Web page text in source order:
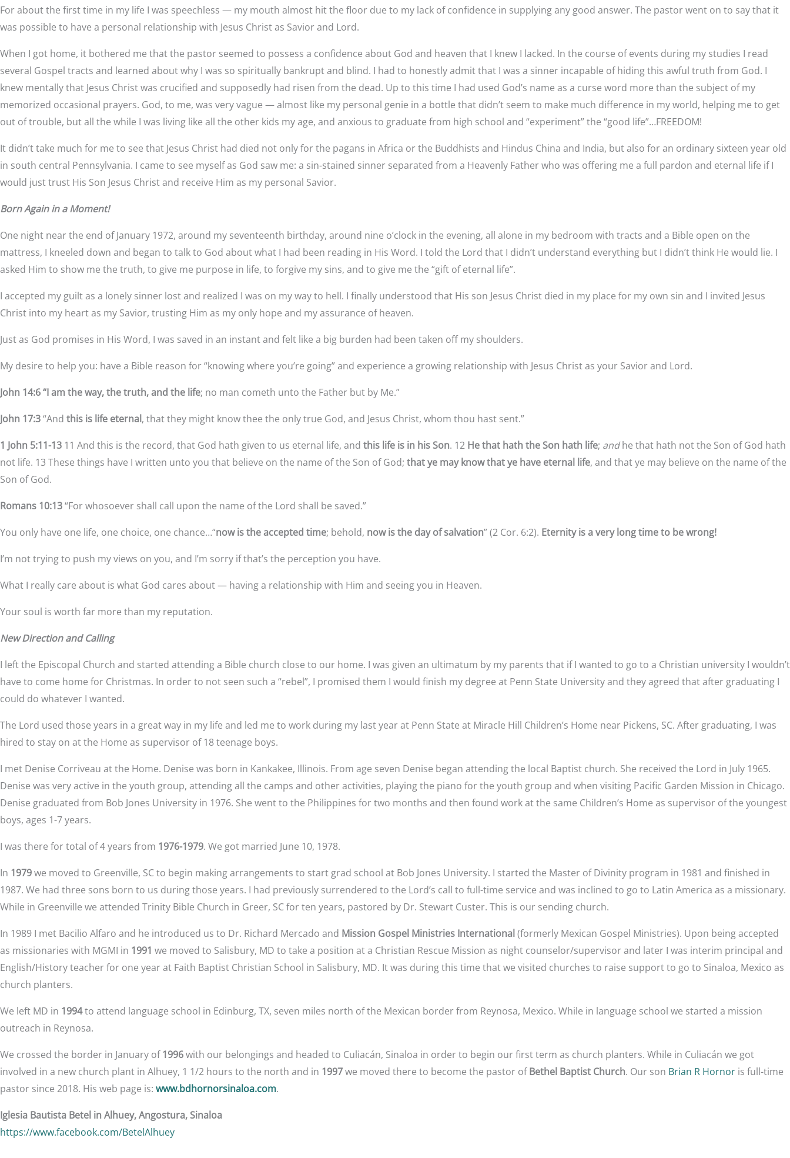
For about the first time in my life I was speechless — my mouth almost hit the floor due to my lack of confidence in supplying any good answer. The pastor went on to say that it
was possible to have a personal relationship with Jesus Christ as Savior and Lord.
When I got home, it bothered me that the pastor seemed to possess a confidence about God and heaven that I knew I lacked. In the course of events during my studies I read
several Gospel tracts and learned about why I was so spiritually bankrupt and blind. I had to honestly admit that I was a sinner incapable of hiding this awful truth from God. I
knew mentally that Jesus Christ was crucified and supposedly had risen from the dead. Up to this time I had used God’s name as a curse word more than the subject of my
memorized occasional prayers. God, to me, was very vague — almost like my personal genie in a bottle that didn’t seem to make much difference in my world, helping me to get
out of trouble, but all the while I was living like all the other kids my age, and anxious to graduate from high school and “experiment” the “good life”…FREEDOM!
It didn’t take much for me to see that Jesus Christ had died not only for the pagans in Africa or the Buddhists and Hindus China and India, but also for an ordinary sixteen year old
in south central Pennsylvania. I came to see myself as God saw me: a sin-stained sinner separated from a Heavenly Father who was offering me a full pardon and eternal life if I
would just trust His Son Jesus Christ and receive Him as my personal Savior.
Born Again in a Moment!
One night near the end of January 1972, around my seventeenth birthday, around nine o’clock in the evening, all alone in my bedroom with tracts and a Bible open on the
mattress, I kneeled down and began to talk to God about what I had been reading in His Word. I told the Lord that I didn’t understand everything but I didn’t think He would lie. I
asked Him to show me the truth, to give me purpose in life, to forgive my sins, and to give me the “gift of eternal life”.
I accepted my guilt as a lonely sinner lost and realized I was on my way to hell. I finally understood that His son Jesus Christ died in my place for my own sin and I invited Jesus
Christ into my heart as my Savior, trusting Him as my only hope and my assurance of heaven.
Just as God promises in His Word, I was saved in an instant and felt like a big burden had been taken off my shoulders.
My desire to help you: have a Bible reason for “knowing where you’re going” and experience a growing relationship with Jesus Christ as your Savior and Lord.
John 14:6 “I am the way, the truth, and the life; no man cometh unto the Father but by Me.”
John 17:3“And this is life eternal, that they might know thee the only true God, and Jesus Christ, whom thou hast sent.”
1 John 5:11-13 11 And this is the record, that God hath given to us eternal life, and this life is in his Son. 12 He that hath the Son hath life; andhe that hath not the Son of God hath
not life. 13 These things have I written unto you that believe on the name of the Son of God; that ye may know that ye have eternal life, and that ye may believe on the name of the
Son of God.
Romans 10:13“For whosoever shall call upon the name of the Lord shall be saved.”
You only have one life, one choice, one chance…“now is the accepted time; behold, now is the day of salvation” (2 Cor. 6:2). Eternity is a very long time to be wrong!
I’m not trying to push my views on you, and I’m sorry if that’s the perception you have.
What I really care about is what God cares about — having a relationship with Him and seeing you in Heaven.
Your soul is worth far more than my reputation.
New Direction and Calling
I left the Episcopal Church and started attending a Bible church close to our home. I was given an ultimatum by my parents that if I wanted to go to a Christian university I wouldn’t
have to come home for Christmas. In order to not seen such a “rebel”, I promised them I would finish my degree at Penn State University and they agreed that after graduating I
could do whatever I wanted.
The Lord used those years in a great way in my life and led me to work during my last year at Penn State at Miracle Hill Children’s Home near Pickens, SC. After graduating, I was
hired to stay on at the Home as supervisor of 18 teenage boys.
I met Denise Corriveau at the Home. Denise was born in Kankakee, Illinois. From age seven Denise began attending the local Baptist church. She received the Lord in July 1965.
Denise was very active in the youth group, attending all the camps and other activities, playing the piano for the youth group and when visiting Pacific Garden Mission in Chicago.
Denise graduated from Bob Jones University in 1976. She went to the Philippines for two months and then found work at the same Children’s Home as supervisor of the youngest
boys, ages 1-7 years.
I was there for total of 4 years from 1976-1979. We got married June 10, 1978.
In 1979we moved to Greenville, SC to begin making arrangements to start grad school at Bob Jones University. I started the Master of Divinity program in 1981 and finished in
1987. We had three sons born to us during those years. I had previously surrendered to the Lord’s call to full-time service and was inclined to go to Latin America as a missionary.
While in Greenville we attended Trinity Bible Church in Greer, SC for ten years, pastored by Dr. Stewart Custer. This is our sending church.
In 1989 I met Bacilio Alfaro and he introduced us to Dr. Richard Mercado and Mission Gospel Ministries International (formerly Mexican Gospel Ministries). Upon being accepted
as missionaries with MGMI in 1991 we moved to Salisbury, MD to take a position at a Christian Rescue Mission as night counselor/supervisor and later I was interim principal and
English/History teacher for one year at Faith Baptist Christian School in Salisbury, MD. It was during this time that we visited churches to raise support to go to Sinaloa, Mexico as
church planters.
We left MD in 1994to attend language school in Edinburg, TX, seven miles north of the Mexican border from Reynosa, Mexico. While in language school we started a mission
outreach in Reynosa.
We crossed the border in January of1996with our belongings and headed to Culiacán, Sinaloa in order to begin our first term as church planters. While in Culiacán we got
involved in a new church plant in Alhuey, 1 1/2 hours to the north and in 1997we moved there to become the pastor ofBethel Baptist Church. Our son Brian R Hornor is full-time
pastor since 2018. His web page is: www.bdhornorsinaloa.com.
Iglesia Bautista Betel in Alhuey, Angostura, Sinaloa
https://www.facebook.com/BetelAlhuey